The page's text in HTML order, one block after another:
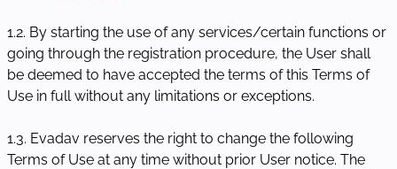
1.2. By starting the use of any services/certain functions or
going through the registration procedure, the User shall
be deemed to have accepted the terms of this Terms of
Use in full without any limitations or exceptions.
1.3. Evadav reserves the right to change the following
Terms of Use at any time without prior User notice. The